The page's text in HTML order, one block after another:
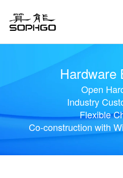
Hardware
Open
Industry
Flexible
Co-construction with